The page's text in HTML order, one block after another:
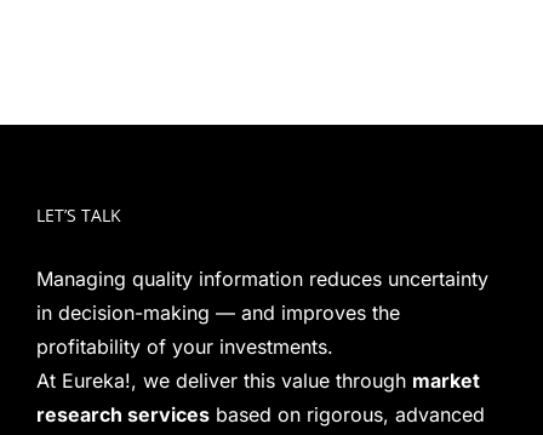
LET’S TALK
Managing quality information reduces uncertainty
in decision-making — and improves the
profitability of your investments.
At Eureka!, we deliver this value through market
research services based on rigorous, advanced